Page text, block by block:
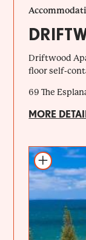
Driftwood
floor self-
69 The
MORE
Add to